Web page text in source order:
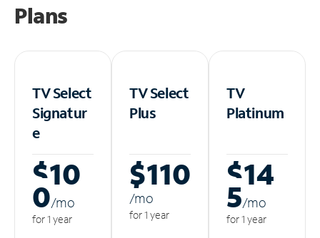
Plans
TV Select
Signatur
e
$10
0/mo
for 1 year
TV Select
Plus
$110
/mo
for 1 year
TV
Platinum
$14
5/mo
for 1 year